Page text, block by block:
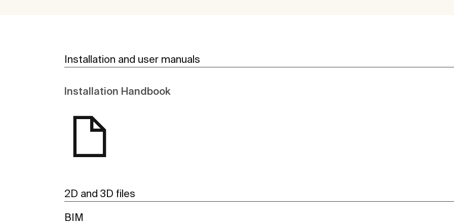
Installation and user manuals
Installation Handbook
2D and 3D files
BIM